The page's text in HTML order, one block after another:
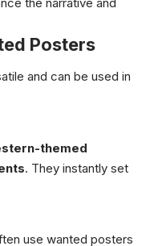
Posters
and can be used in
themed
. They instantly set
use wanted posters